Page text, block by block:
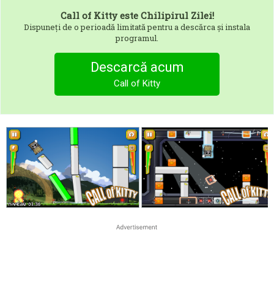
Call of Kittyeste Chilipirul Zilei!
Dispuneți de o perioadă limitată pentru a descărca și instala
programul.
Descarcă acum
Call of Kitty